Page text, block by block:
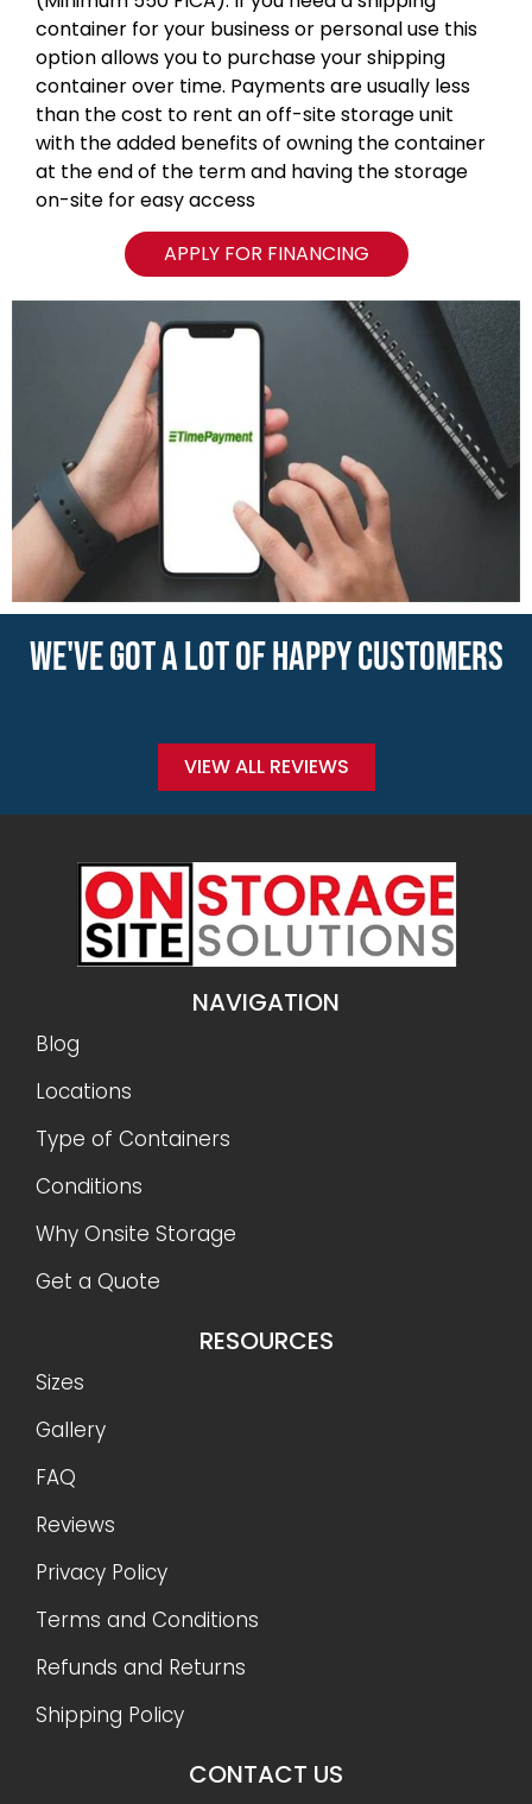
container for your business or personal use this
option allows you to purchase your shipping
container over time. Payments are usually less
than the cost to rent an off-site storage unit
with the added benefits of owning the container
at the end of the term and having the storage
on-site for easy access
APPLY FOR FINANCING
WE'VE GOT A LOT OF HAPPY CUSTOMERS
VIEW ALL REVIEWS
NAVIGATION
Blog
Locations
Type of Containers
Conditions
Why Onsite Storage
Get a Quote
RESOURCES
Sizes
Gallery
FAQ
Reviews
Privacy Policy
Terms and Conditions
Refunds and Returns
Shipping Policy
CONTACT US